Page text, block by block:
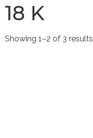
18 K
Showing 1–2 of 3 results